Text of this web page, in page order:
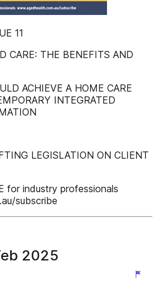
11
CARE: THE BENEFITS AND
ACHIEVE A HOME CARE
INTEGRATED
LEGISLATION ON CLIENT
for industry professionals
subscribe
2025